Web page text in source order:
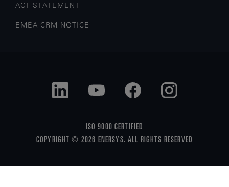
ACT STATEMENT
EMEA CRM NOTICE
ISO 9000 CERTIFIED
COPYRIGHT © 2026 ENERSYS. ALL RIGHTS RESERVED